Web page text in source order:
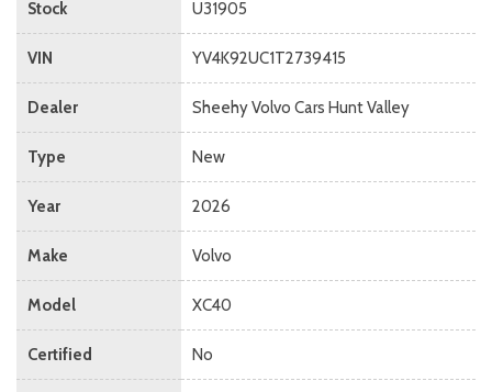
Stock U31905
VIN YV4K92UC1T2739415
Dealer Sheehy Volvo Cars Hunt Valley
Type New
Year 2026
Make Volvo
Model XC40
Certified No